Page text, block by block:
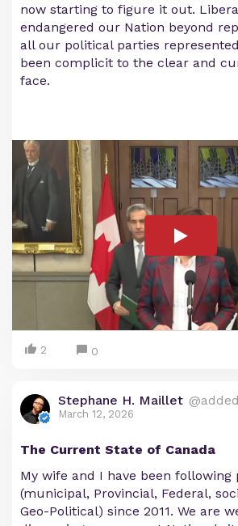
now starting to figure it out.
endangered our Nation beyond
all our political parties
been complicit to the clear and
face.
2 0
Stephane H. Maillet
March 12, 2026
The Current State of Canada
My wife and I have been following
(municipal, Provincial, Federal,
Geo-Political) since 2011. We are